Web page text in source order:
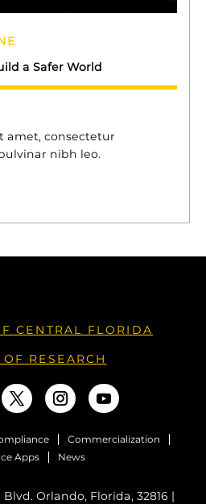
a Safer World
amet, consectetur
nibh leo.
CENTRAL FLORIDA
RESEARCH
Commercialization
Apps
News
Orlando, Florida, 32816 |